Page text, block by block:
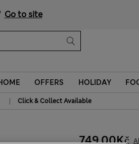
Go to site
OFFERS HOLIDAY
| Click & Collect Available
749,00Kč